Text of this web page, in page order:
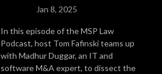
Jan 8, 2025
In this episode of the MSP Law
Podcast, host Tom Fafinski teams up
with Madhur Duggar, an IT and
software M&A expert, to dissect the